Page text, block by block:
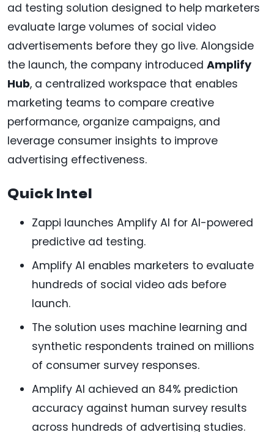
ad testing solution designed to help marketers
evaluate large volumes of social video
advertisements before they go live. Alongside
the launch, the company introduced Amplify
Hub, a centralized workspace that enables
marketing teams to compare creative
performance, organize campaigns, and
leverage consumer insights to improve
advertising effectiveness.
Quick Intel
Zappi launches Amplify AI for AI-powered
predictive ad testing.
Amplify AI enables marketers to evaluate
hundreds of social video ads before
launch.
The solution uses machine learning and
synthetic respondents trained on millions
of consumer survey responses.
Amplify AI achieved an 84% prediction
accuracy against human survey results
across hundreds of advertising studies.